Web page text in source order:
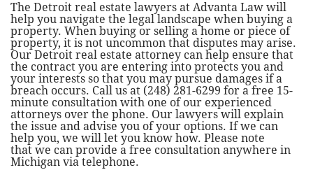
The Detroit real estate lawyers at Advanta Law will
help you navigate the legal landscape when buying a
property. When buying or selling a home or piece of
property, it is not uncommon that disputes may arise.
Our Detroit real estate attorney can help ensure that
the contract you are entering into protects you and
your interests so that you may pursue damages if a
breach occurs. Call us at (248) 281-6299 for a free 15-
minute consultation with one of our experienced
attorneys over the phone. Our lawyers will explain
the issue and advise you of your options. If we can
help you, we will let you know how. Please note
that we can provide a free consultation anywhere in
Michigan via telephone.